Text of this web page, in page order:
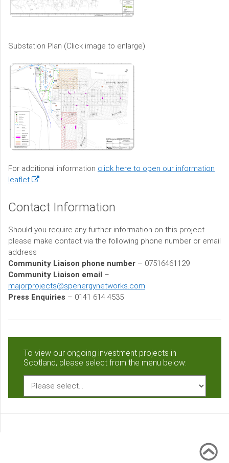
Substation Plan (Click image to enlarge)
For additional information click here to open our information
leaflet (opens
a
new
.
Contact Information
Should you require any further information on this project
please make contact via the following phone number or email
address
Community Liaison phone number – 07516461129
Community Liaison email –
majorprojects@spenergynetworks.com
Press Enquiries – 0141 614 4535
To view our ongoing investment projects in
Scotland, please select from the menu below: